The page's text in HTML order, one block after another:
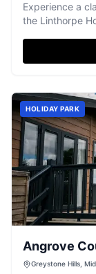
Experience a
the Linthorpe
HOLIDAY PARK
Angrove
Greystone Hills,